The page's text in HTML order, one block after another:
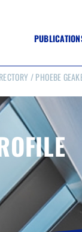
GUIDE TO FIT
GUIDE TO
WELLNESS
GOOD PRACTICE
/ PHOEBE